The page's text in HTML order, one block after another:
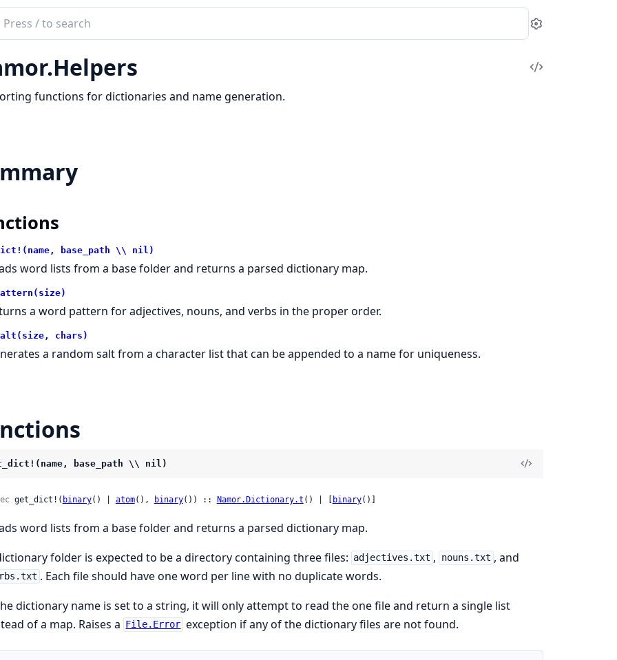
Settings
View
functions for dictionaries and name generation.
base_path \\ nil)
word lists from a base folder and returns a parsed dictionary map.
a word pattern for adjectives, nouns, and verbs in the proper order.
chars)
a random salt from a character list that can be appended to a name for uniqueness.
base_path \\ nil)
get_dict!( binary() | atom(), binary()) :: Namor.Dictionary.t () | [ binary()]
word lists from a base folder and returns a parsed dictionary map.
folder is expected to be a directory containing three files: adjectives.txt , nouns.txt , and
. Each file should have one word per line with no duplicate words.
dictionary name is set to a string, it will only attempt to read the one file and return a single list
of a map. Raises a
File.Error exception if any of the dictionary files are not found.